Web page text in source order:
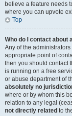
believe a feature needs
where you can upvote
Top
Who do I contact about
Any of the
appropriate point of
then you should contact
is running on a free
or abuse department of
absolutely no
where or by whom this
relation to any legal
not directly related to